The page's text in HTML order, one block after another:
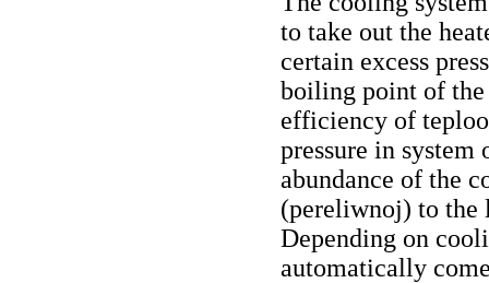
to take out the
certain excess
boiling point of
efficiency of
pressure in
abundance of the
(pereliwnoj) to the
Depending on
automatically